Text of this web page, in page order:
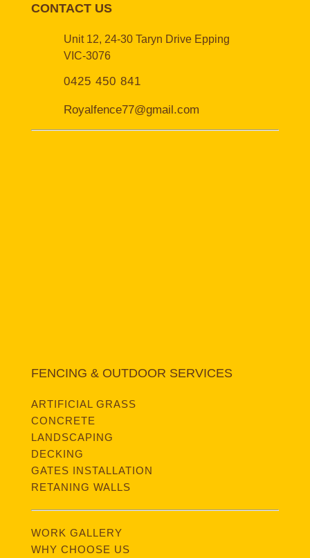
CONTACT US
Unit 12, 24-30 Taryn Drive Epping
VIC-3076
0425 450 841
Royalfence77@gmail.com
FENCING & OUTDOOR SERVICES
ARTIFICIAL GRASS
CONCRETE
LANDSCAPING
DECKING
GATES INSTALLATION
RETANING WALLS
WORK GALLERY
WHY CHOOSE US